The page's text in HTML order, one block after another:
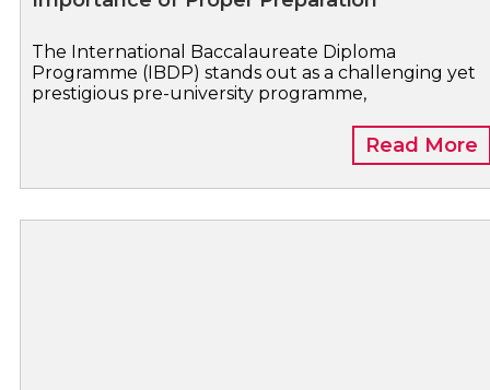
The International Baccalaureate Diploma
Programme (IBDP) stands out as a challenging yet
prestigious pre-university programme,
Read More